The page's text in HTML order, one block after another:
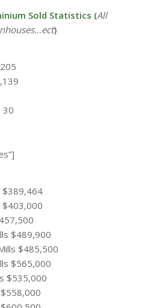
Sold Statistics (All
)
30
$389,464
$403,000
$489,900
$485,500
$565,000
$535,000